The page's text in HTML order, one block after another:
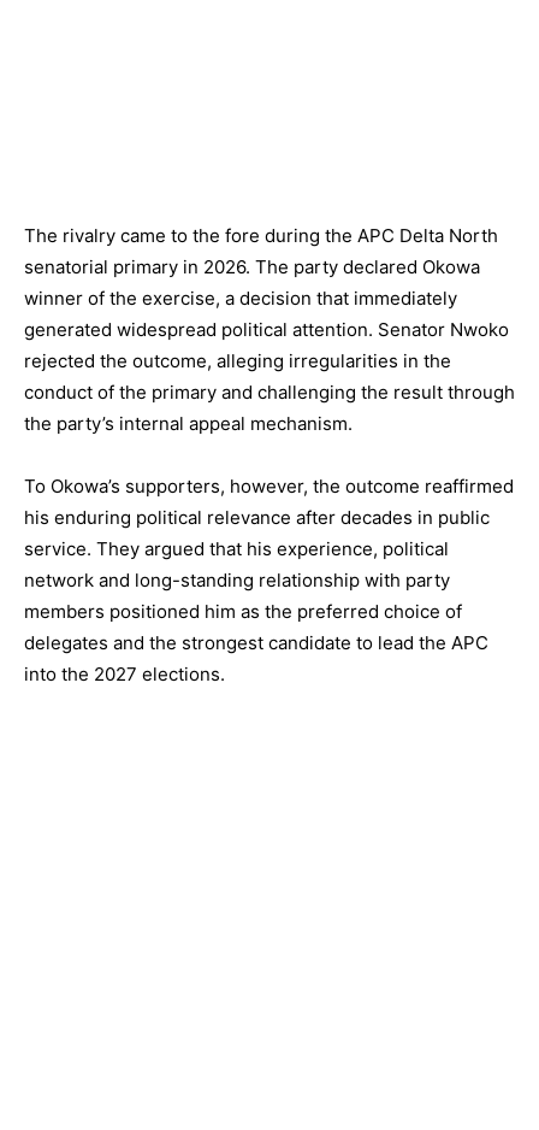
The rivalry came to the fore during the APC Delta North
senatorial primary in 2026. The party declared Okowa
winner of the exercise, a decision that immediately
generated widespread political attention. Senator Nwoko
rejected the outcome, alleging irregularities in the
conduct of the primary and challenging the result through
the party’s internal appeal mechanism.
To Okowa’s supporters, however, the outcome reaffirmed
his enduring political relevance after decades in public
service. They argued that his experience, political
network and long-standing relationship with party
members positioned him as the preferred choice of
delegates and the strongest candidate to lead the APC
into the 2027 elections.